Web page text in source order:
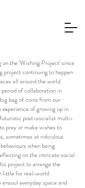
the ‘Wishing Project’ since
project continuing to happen
all around the world.
of collaboration in
bag of coins from our
of growing up in
post-socialist multi-
pray or make wishes to
sometimes at ridiculous
when being
on the intricate social
project to arrange the
little for real-world
everyday space and